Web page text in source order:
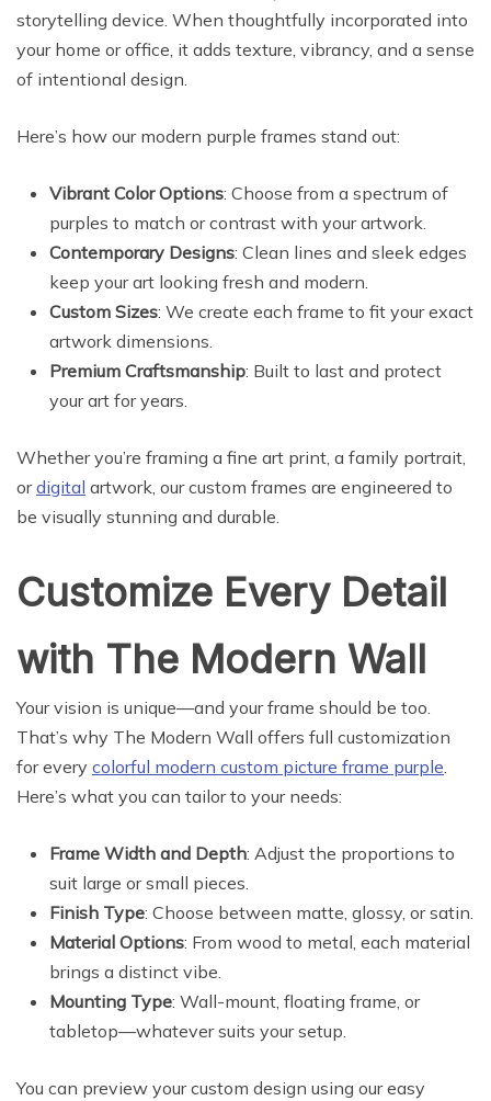
storytelling device. When thoughtfully incorporated into
your home or office, it adds texture, vibrancy, and a sense
of intentional design.
Here’s how our modern purple frames stand out:
Vibrant Color Options: Choose from a spectrum of
purples to match or contrast with your artwork.
Contemporary Designs: Clean lines and sleek edges
keep your art looking fresh and modern.
Custom Sizes: We create each frame to fit your exact
artwork dimensions.
Premium Craftsmanship: Built to last and protect
your art for years.
Whether you’re framing a fine art print, a family portrait,
ordigital artwork, our custom frames are engineered to
be visually stunning and durable.
Customize Every Detail
with The Modern Wall
Your vision is unique—and your frame should be too.
That’s why The Modern Wall offers full customization
for every colorful modern custom picture frame purple.
Here’s what you can tailor to your needs:
Frame Width and Depth: Adjust the proportions to
suit large or small pieces.
Finish Type: Choose between matte, glossy, or satin.
Material Options: From wood to metal, each material
brings a distinct vibe.
Mounting Type: Wall-mount, floating frame, or
tabletop—whatever suits your setup.
You can preview your custom design using our easy